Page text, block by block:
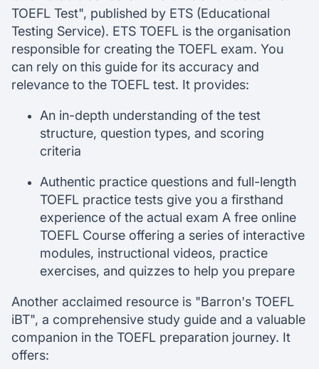
TOEFL Test", published by ETS (Educational
Testing Service). ETS TOEFL is the organisation
responsible for creating the TOEFL exam. You
can rely on this guide for its accuracy and
relevance to the TOEFL test. It provides:
An in-depth understanding of the test
structure, question types, and scoring
criteria
Authentic practice questions and full-length
TOEFL practice tests give you a firsthand
experience of the actual exam A free online
TOEFL Course offering a series of interactive
modules, instructional videos, practice
exercises, and quizzes to help you prepare
Another acclaimed resource is "Barron's TOEFL
iBT", a comprehensive study guide and a valuable
companion in the TOEFL preparation journey. It
offers: